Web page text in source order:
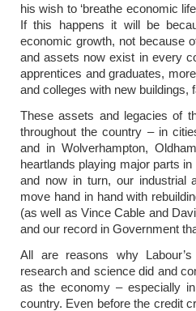
his wish to ‘breathe economic
If this happens it will be
economic growth, not because
and assets now exist in every
apprentices and graduates,
and colleges with new buildings,
These assets and legacies of
throughout the country – in
and in Wolverhampton,
heartlands playing major parts
and now in turn, our industrial
move hand in hand with
(as well as Vince Cable and
and our record in Government
All are reasons why
research and science did and
as the economy – especially
country. Even before the credit